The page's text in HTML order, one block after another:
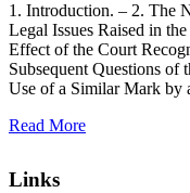
1. Introduction. – 2. The
Legal Issues Raised in
Effect of the Court
Subsequent Questions of
Use of a Similar Mark by
Read More
Links